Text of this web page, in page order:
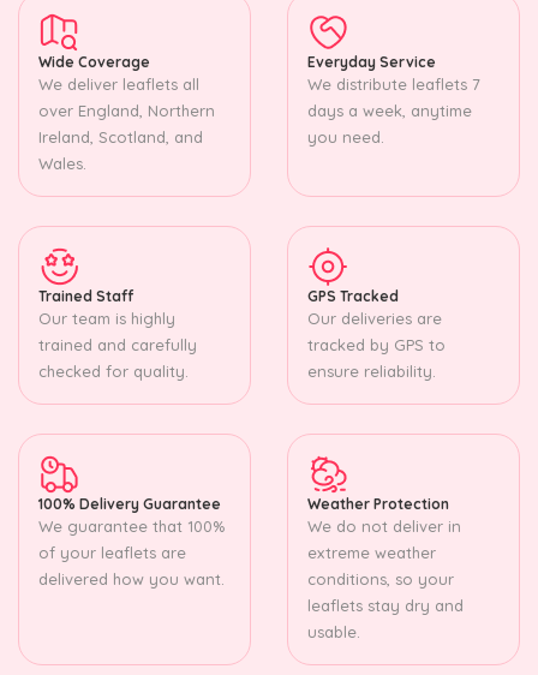
Wide Coverage
We deliver leaflets all
over England, Northern
Ireland, Scotland, and
Wales.
Everyday Service
We distribute leaflets 7
days a week, anytime
you need.
Trained Staff
Our team is highly
trained and carefully
checked for quality.
GPS Tracked
Our deliveries are
tracked by GPS to
ensure reliability.
100% Delivery Guarantee
We guarantee that 100%
of your leaflets are
delivered how you want.
Weather Protection
We do not deliver in
extreme weather
conditions, so your
leaflets stay dry and
usable.